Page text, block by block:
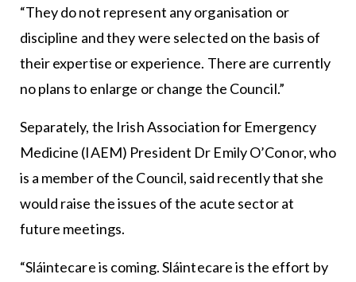
“They do not represent any organisation or
discipline and they were selected on the basis of
their expertise or experience. There are currently
no plans to enlarge or change the Council.”
Separately, the Irish Association for Emergency
Medicine (IAEM) President Dr Emily O’Conor, who
is a member of the Council, said recently that she
would raise the issues of the acute sector at
future meetings.
“Sláintecare is coming. Sláintecare is the effort by